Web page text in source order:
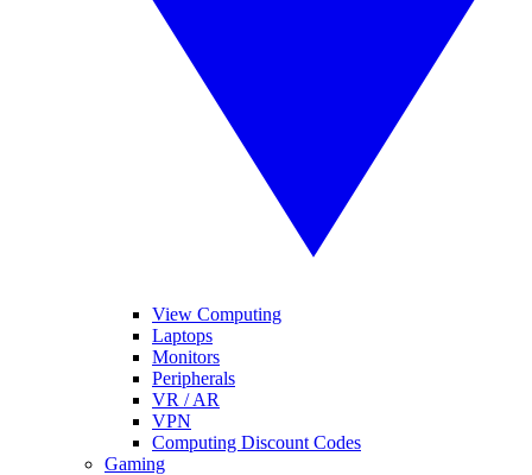
View Computing
Laptops
Monitors
Peripherals
VR / AR
VPN
Computing Discount Codes
Gaming